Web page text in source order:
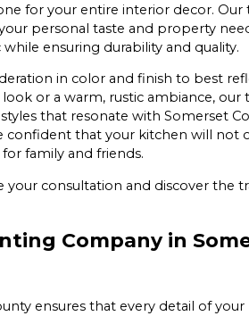
for your entire interior decor. Our
personal taste and property
ensuring durability and quality.
in color and finish to best
or a warm, rustic ambiance, our
that resonate with Somerset
confident that your kitchen will not
family and friends.
your consultation and discover the
Company in
ensures that every detail of your